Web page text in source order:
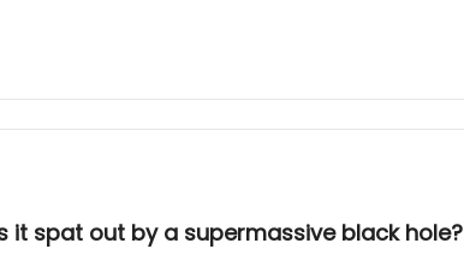
spat out by a supermassive black hole?